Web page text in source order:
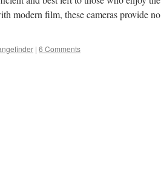
modern film, these cameras provide no
| 6 Comments